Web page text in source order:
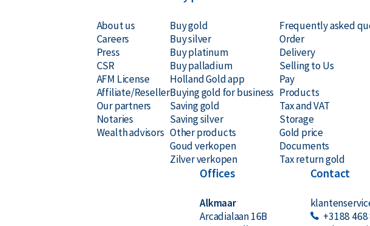
About us
Careers
Press
CSR
AFM License
Affiliate/Reseller
Our partners
Notaries
Wealth advisors
Buy gold
Buy silver
Buy platinum
Buy palladium
Holland Gold app
Buying gold for business
Saving gold
Saving silver
Other products
Goud verkopen
Zilver verkopen
Frequently asked
Order
Delivery
Selling to Us
Pay
Products
Tax and VAT
Storage
Gold price
Documents
Tax return gold
Offices
Alkmaar
Arcadialaan 16B
Contact
+3188